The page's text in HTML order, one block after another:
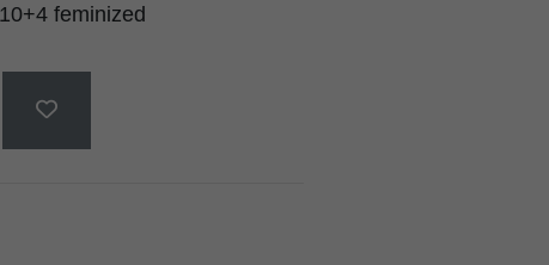
10+4 feminized